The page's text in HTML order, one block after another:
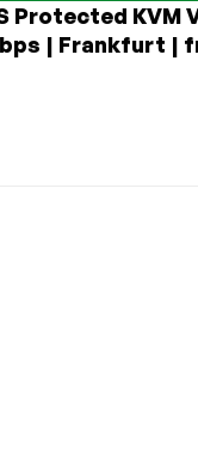
Protected KVM
| Frankfurt |